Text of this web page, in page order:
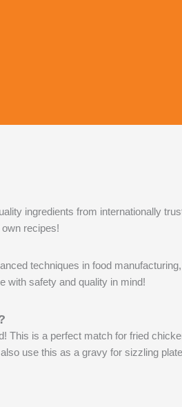
ingredients from internationally
recipes!
techniques in food
with safety and quality in mind!
is a perfect match for fried
use this as a gravy for sizzling